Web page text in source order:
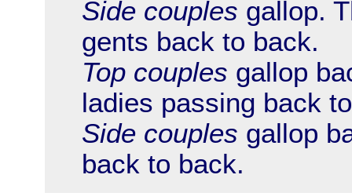
Side couples gallop.
gents back to back.
Top couples gallop
ladies passing back
Side couples gallop
back to back.